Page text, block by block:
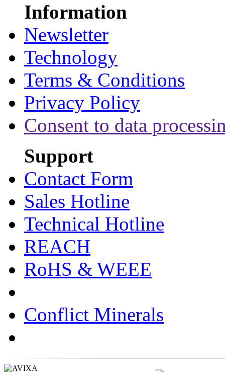
Information
Newsletter
Technology
Terms & Conditions
Privacy Policy
Consent to data
Support
Contact Form
Sales Hotline
Technical Hotline
REACH
RoHS & WEEE
Conflict Minerals